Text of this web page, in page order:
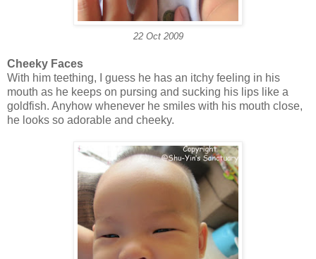
22 Oct 2009
Cheeky Faces
With him teething, I guess he has an itchy feeling in his
mouth as he keeps on pursing and sucking his lips like a
goldfish. Anyhow whenever he smiles with his mouth close,
he looks so adorable and cheeky.